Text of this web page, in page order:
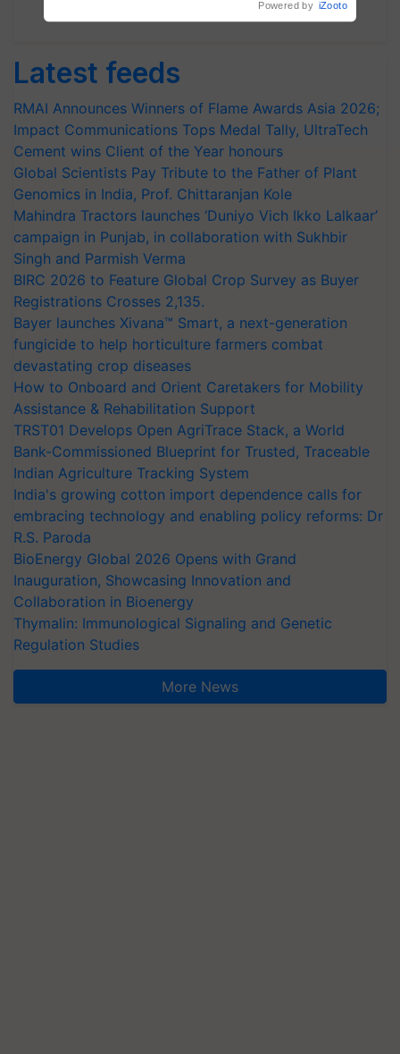
Subscribe Newsletters
Latest feeds
RMAI Announces Winners of Flame Awards Asia 2026;
Impact Communications Tops Medal Tally, UltraTech
Cement wins Client of the Year honours
Global Scientists Pay Tribute to the Father of Plant
Genomics in India, Prof. Chittaranjan Kole
Mahindra Tractors launches ‘Duniyo Vich Ikko Lalkaar’
campaign in Punjab, in collaboration with Sukhbir
Singh and Parmish Verma
BIRC 2026 to Feature Global Crop Survey as Buyer
Registrations Crosses 2,135.
Bayer launches Xivana™ Smart, a next-generation
fungicide to help horticulture farmers combat
devastating crop diseases
How to Onboard and Orient Caretakers for Mobility
Assistance & Rehabilitation Support
TRST01 Develops Open AgriTrace Stack, a World
Bank-Commissioned Blueprint for Trusted, Traceable
Indian Agriculture Tracking System
India's growing cotton import dependence calls for
embracing technology and enabling policy reforms: Dr
R.S. Paroda
BioEnergy Global 2026 Opens with Grand
Inauguration, Showcasing Innovation and
Collaboration in Bioenergy
Thymalin: Immunological Signaling and Genetic
Regulation Studies
More News
Powered by iZooto